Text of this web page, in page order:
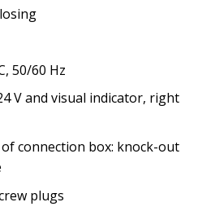
50/60 Hz
V and visual indicator, right
connection box: knock-out
plugs